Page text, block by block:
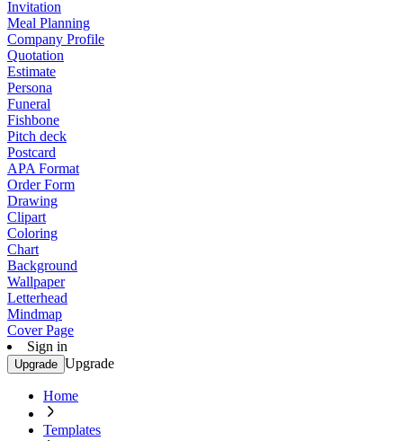
Invitation
Meal Planning
Company Profile
Quotation
Estimate
Persona
Funeral
Fishbone
Pitch deck
Postcard
APA Format
Order Form
Drawing
Clipart
Coloring
Chart
Background
Wallpaper
Letterhead
Mindmap
Cover Page
Sign in
Upgrade Upgrade
Home
Templates